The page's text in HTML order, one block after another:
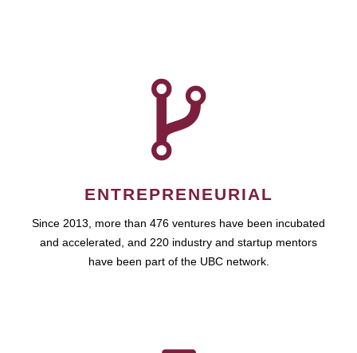
ENTREPRENEURIAL
Since 2013, more than 476 ventures have been incubated
and accelerated, and 220 industry and startup mentors
have been part of the UBC network.